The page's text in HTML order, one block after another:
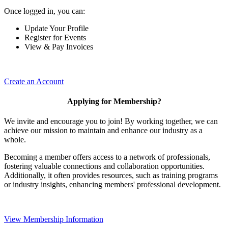
Once logged in, you can:
Update Your Profile
Register for Events
View & Pay Invoices
Create an Account
Applying for Membership?
We invite and encourage you to join! By working together, we can
achieve our mission to maintain and enhance our industry as a
whole.
Becoming a member offers access to a network of professionals,
fostering valuable connections and collaboration opportunities.
Additionally, it often provides resources, such as training programs
or industry insights, enhancing members' professional development.
View Membership Information